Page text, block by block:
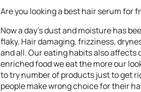
Are you looking a best hair serum for
Now a day’s dust and moisture has
flaky. Hair damaging, frizziness,
and all. Our eating habits also affects
enriched food we eat the more our
to try number of products just to get
people make wrong choice for their